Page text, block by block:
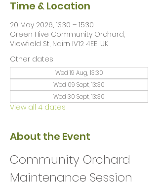
Time & Location
20 May 2026, 13:30 – 15:30
Green Hive Community Orchard,
Viewfield St, Nairn IV12 4EE, UK
Other dates
Wed 19 Aug, 13:30
Wed 09 Sept, 13:30
Wed 30 Sept, 13:30
View all 4 dates
About the Event
Community Orchard
Maintenance Session